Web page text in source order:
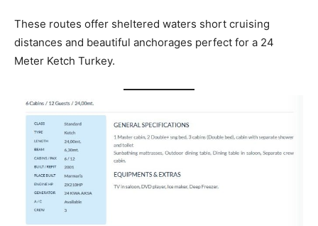
These routes offer sheltered waters short cruising
distances and beautiful anchorages perfect for a 24
Meter Ketch Turkey.